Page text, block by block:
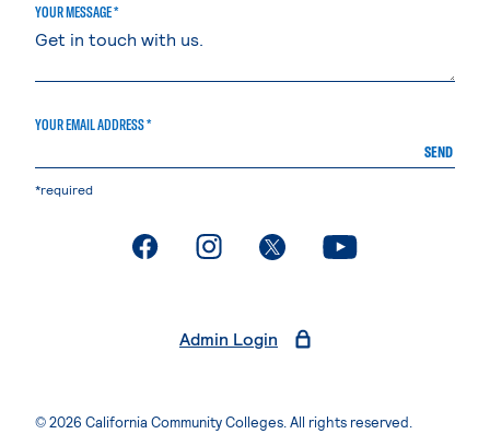
YOUR MESSAGE *
YOUR EMAIL ADDRESS *
SEND
*required
. External page. External page. External page. External page
Admin Login
© 2026 California Community Colleges. All rights reserved.